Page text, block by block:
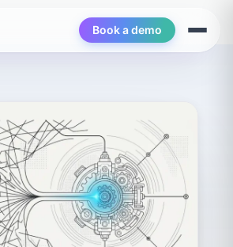
Book a demo
Open
menu